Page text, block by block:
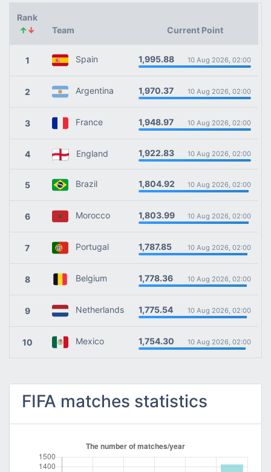
Rank
↑↓ Team Current Point
1 Spain 1,995.88 10 Aug 2026, 02:00
2 Argentina 1,970.37 10 Aug 2026, 02:00
3 France 1,948.97 10 Aug 2026, 02:00
4 England 1,922.83 10 Aug 2026, 02:00
5 Brazil 1,804.92 10 Aug 2026, 02:00
6 Morocco 1,803.99 10 Aug 2026, 02:00
7 Portugal 1,787.85 10 Aug 2026, 02:00
8 Belgium 1,778.36 10 Aug 2026, 02:00
9 Netherlands 1,775.54 10 Aug 2026, 02:00
10 Mexico 1,754.30 10 Aug 2026, 02:00
FIFA matches statistics